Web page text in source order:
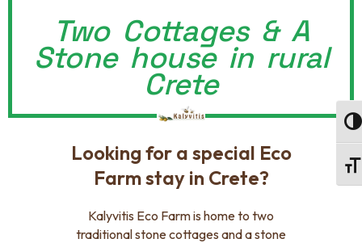
Two Cottages & A
Stone house in rural
Crete
Looking for a special Eco
Farm stay in Crete?
Kalyvitis Eco Farm is home to two
traditional stone cottages and a stone